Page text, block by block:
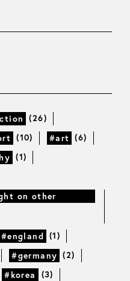
(26)
(10) #art (6)
(1)
on other
#england (1)
#germany (2)
#korea
(3)